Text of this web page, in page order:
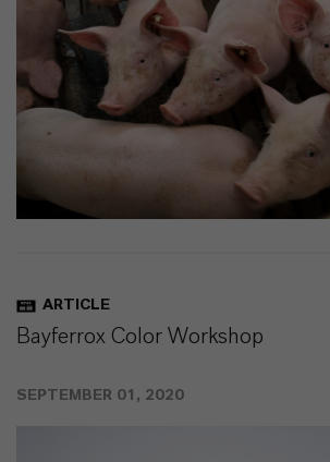
ARTICLE
Bayferrox Color Workshop
SEPTEMBER 01, 2020